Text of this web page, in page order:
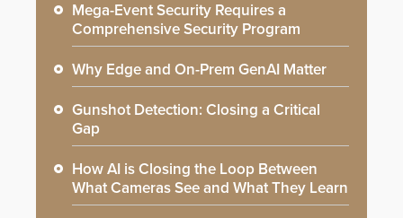
Mega-Event Security Requires a
Comprehensive Security Program
Why Edge and On-Prem GenAI Matter
Gunshot Detection: Closing a Critical
Gap
How AI is Closing the Loop Between
What Cameras See and What They Learn